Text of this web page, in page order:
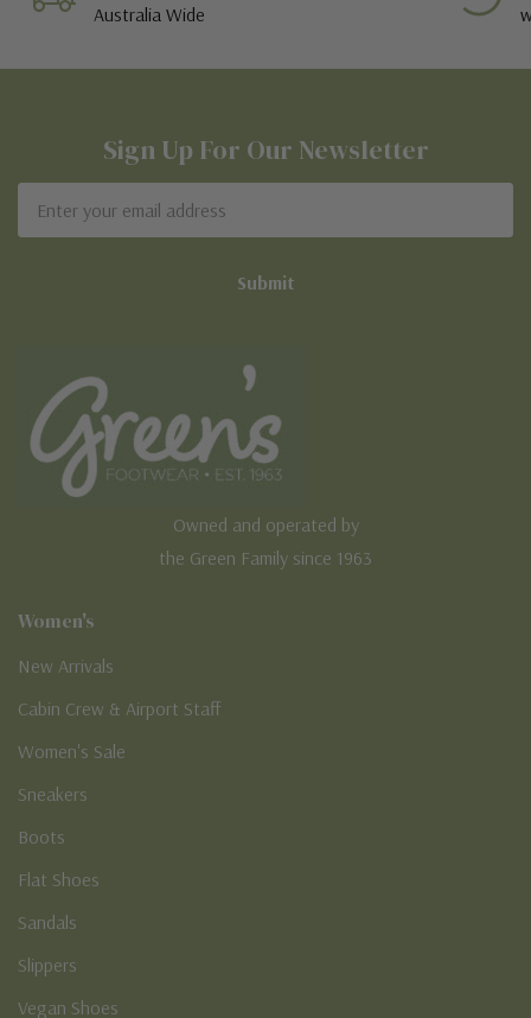
Australia Wide
Sign Up For Our Newsletter
Address
Owned and operated by
the Green Family since 1963
Women's
New Arrivals
Cabin Crew & Airport Staff
Women's Sale
Sneakers
Boots
Flat Shoes
Sandals
Slippers
Vegan Shoes